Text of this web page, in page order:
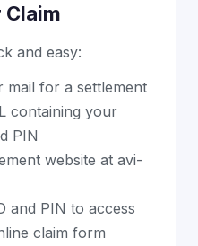
Claim
and easy:
mail for a settlement
containing your
PIN
website at avi-
and PIN to access
claim form